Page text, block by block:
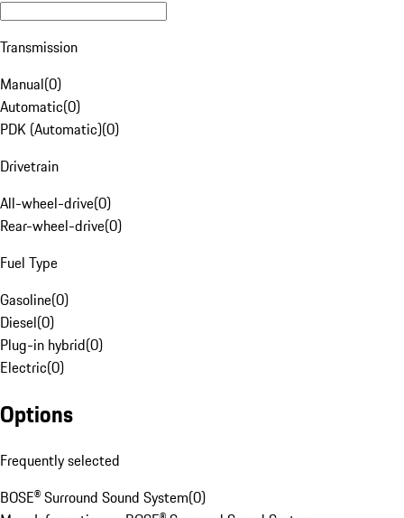
Transmission
Manual(0)
Automatic(0)
PDK (Automatic)(0)
Drivetrain
All-wheel-drive(0)
Rear-wheel-drive(0)
Fuel Type
Gasoline(0)
Diesel(0)
Plug-in hybrid(0)
Electric(0)
Options
Frequently selected
BOSE® Surround Sound System(0)